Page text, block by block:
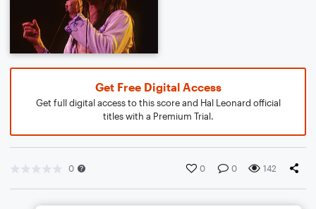
Get Free Digital Access
Get full digital access to this score and Hal Leonard official
titles with a Premium Trial.
0 0 0 142